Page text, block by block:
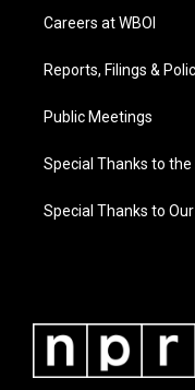
Careers at WBOI
Reports, Filings &
Public Meetings
Special Thanks to
Special Thanks to